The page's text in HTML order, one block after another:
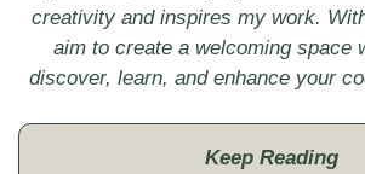
creativity and inspires my work.
aim to create a welcoming space
discover, learn, and enhance your
Keep Reading